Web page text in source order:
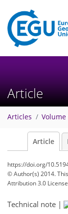
Article
Articles Volume
Article
https://doi.org/
© Author(s) 2014.
Attribution 3.0
Technical note |